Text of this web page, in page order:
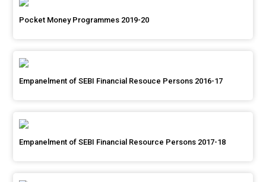
Pocket Money Programmes 2019-20
Empanelment of SEBI Financial Resouce Persons 2016-17
Empanelment of SEBI Financial Resource Persons 2017-18